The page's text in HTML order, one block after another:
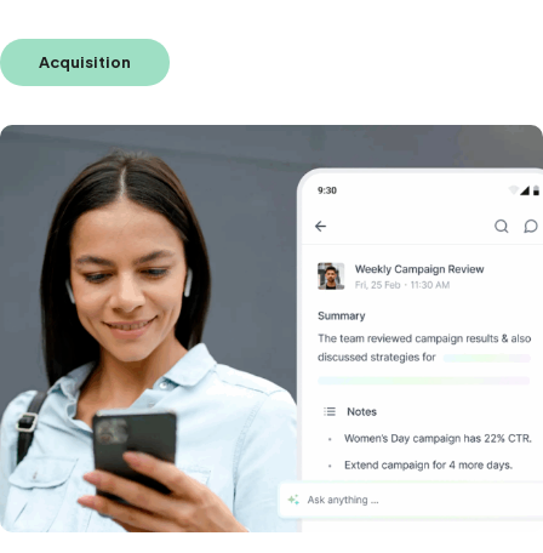
Acquisition